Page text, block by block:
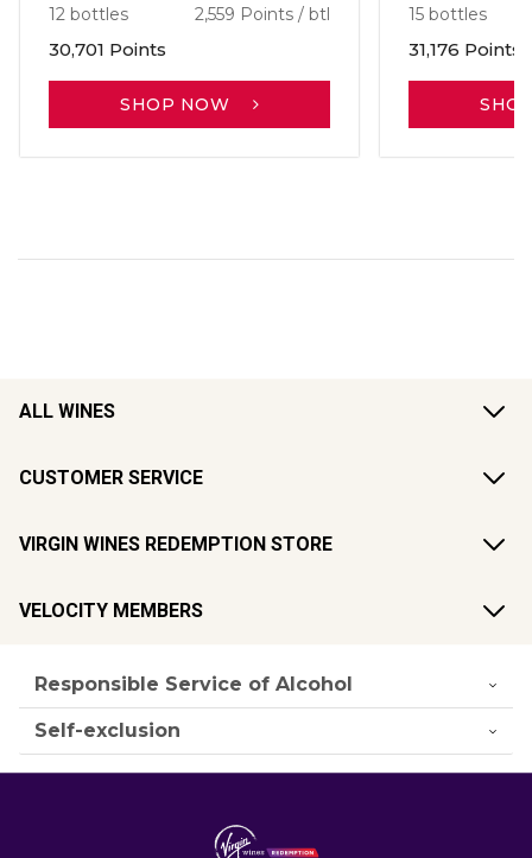
12 bottles 2,559 Points / btl
30,701 Points
SHOP NOW
15 bottles
31,176 Points
ALL WINES
CUSTOMER SERVICE
VIRGIN WINES REDEMPTION STORE
VELOCITY MEMBERS
Responsible Service of Alcohol
Self-exclusion